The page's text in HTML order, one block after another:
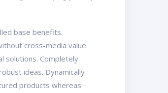
base benefits.
cross-media value.
solutions. Completely
ideas. Dynamically
products whereas